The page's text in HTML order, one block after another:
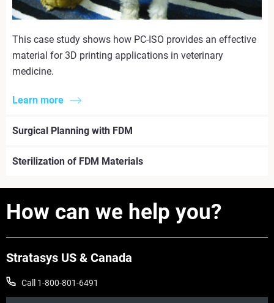
This case study shows how PC-ISO provides an effective
material for 3D printing applications in veterinary
medicine.
Learn more
Surgical Planning with FDM
Sterilization of FDM Materials
How can we help you?
Stratasys US & Canada
Call 1-800-801-6491